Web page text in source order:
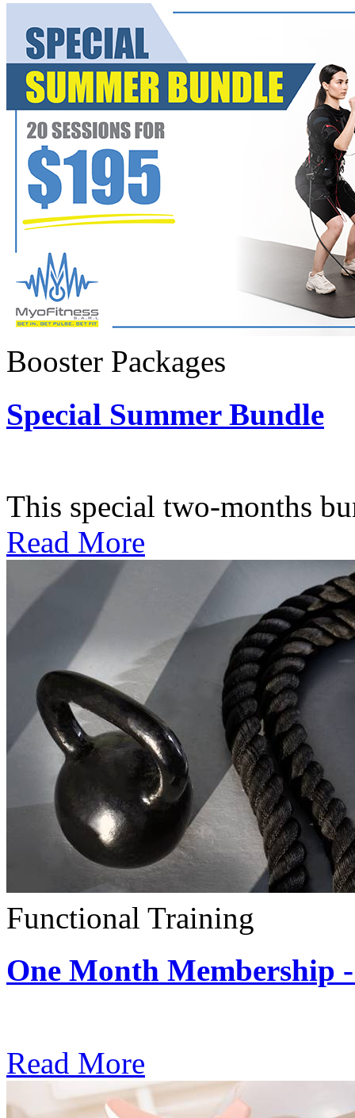
Booster Packages
Special Summer Bundle
This special two-months
Read More
Functional Training
One Month Membership
Read More